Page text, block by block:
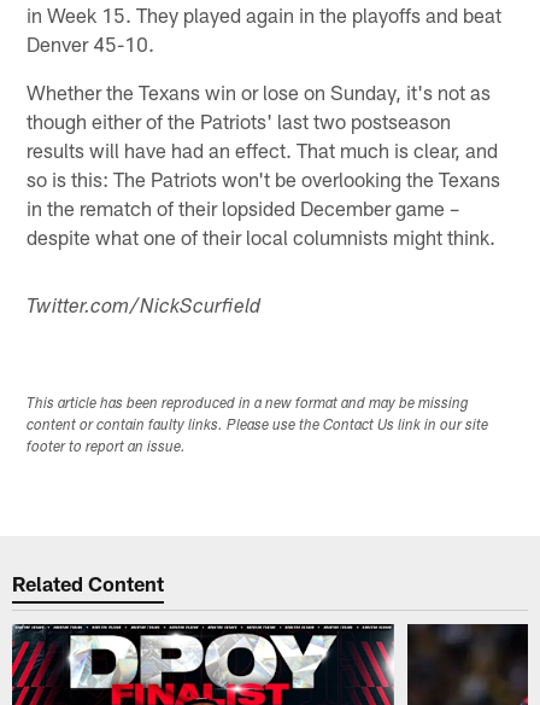
in Week 15. They played again in the playoffs and beat
Denver 45-10.
Whether the Texans win or lose on Sunday, it's not as
though either of the Patriots' last two postseason
results will have had an effect. That much is clear, and
so is this: The Patriots won't be overlooking the Texans
in the rematch of their lopsided December game –
despite what one of their local columnists might think.
Twitter.com/NickScurfield
This article has been reproduced in a new format and may be missing
content or contain faulty links. Please use the Contact Us link in our site
footer to report an issue.
Related Content